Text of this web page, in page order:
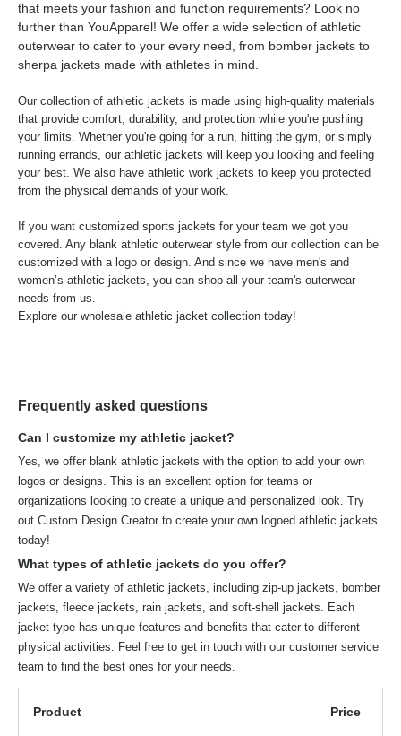
that meets your fashion and function requirements? Look no
further than YouApparel! We offer a wide selection of athletic
outerwear to cater to your every need, from bomber jackets to
sherpa jackets made with athletes in mind.
Our collection of athletic jackets is made using high-quality materials
that provide comfort, durability, and protection while you're pushing
your limits. Whether you're going for a run, hitting the gym, or simply
running errands, our athletic jackets will keep you looking and feeling
your best. We also have athletic work jackets to keep you protected
from the physical demands of your work.
If you want customized sports jackets for your team we got you
covered. Any blank athletic outerwear style from our collection can be
customized with a logo or design. And since we have men's and
women’s athletic jackets, you can shop all your team's outerwear
needs from us.
Explore our wholesale athletic jacket collection today!
Frequently asked questions
Can I customize my athletic jacket?
Yes, we offer blank athletic jackets with the option to add your own
logos or designs. This is an excellent option for teams or
organizations looking to create a unique and personalized look. Try
out Custom Design Creator to create your own logoed athletic jackets
today!
What types of athletic jackets do you offer?
We offer a variety of athletic jackets, including zip-up jackets, bomber
jackets, fleece jackets, rain jackets, and soft-shell jackets. Each
jacket type has unique features and benefits that cater to different
physical activities. Feel free to get in touch with our customer service
team to find the best ones for your needs.
Product Price